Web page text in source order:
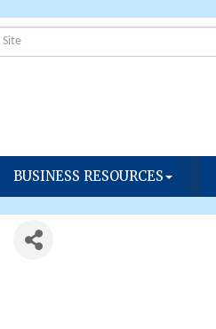
BUSINESS RESOURCES